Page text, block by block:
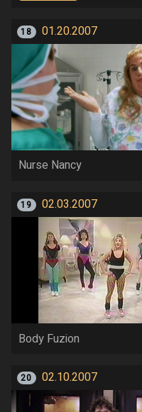
18 01.20.2007
Nurse Nancy
19 02.03.2007
Body Fuzion
20 02.10.2007